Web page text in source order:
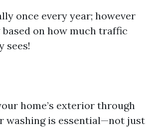
once every year; however
on how much traffic
sees!
home’s exterior through
washing is essential—not just